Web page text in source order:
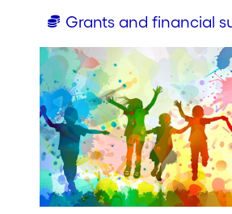
Grants and financial